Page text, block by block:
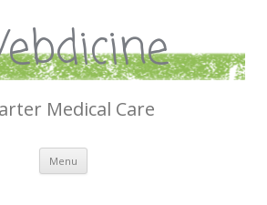
Medical Care
Menu Skip
content